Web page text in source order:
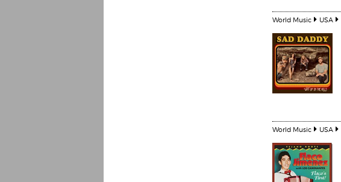
World Music USA
World Music USA